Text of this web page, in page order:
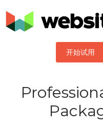
开始试用